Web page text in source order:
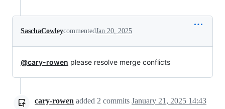
SaschaCowleycommentedJan 20, 2025
@cary-rowen please resolve merge conflicts
cary-rowen added 2 commits January 21, 2025 14:43